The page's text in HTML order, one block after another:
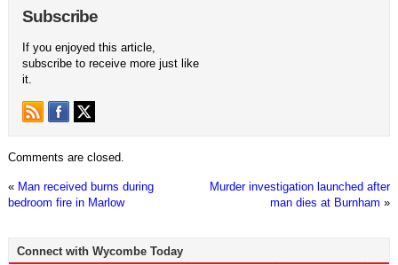
Subscribe
If you enjoyed this article,
subscribe to receive more just like
it.
Comments are closed.
« Man received burns during
bedroom fire in Marlow
Murder investigation launched after
man dies at Burnham »
Connect with Wycombe Today